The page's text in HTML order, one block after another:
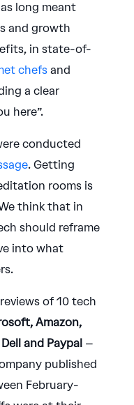
long meant
and growth
in state-of-
chefsand
a clear
here”.
conducted
. Getting
rooms is
think that in
should reframe
into what
of 10 tech
Amazon,
and Paypal –
published
February-